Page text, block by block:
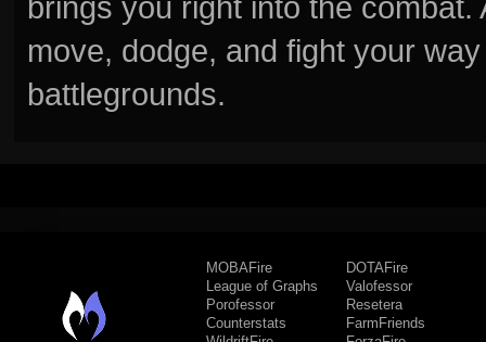
move, dodge, and fight your
battlegrounds.
MOBAFire
League of Graphs
Porofessor
Counterstats
DOTAFire
Valofessor
Resetera
FarmFriends